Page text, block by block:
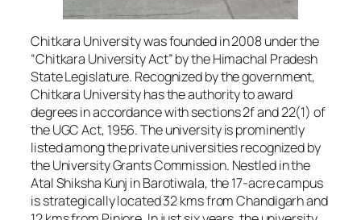
Chitkara University was founded in 2008 under the
“Chitkara University Act” by the Himachal Pradesh
State Legislature. Recognized by the government,
Chitkara University has the authority to award
degrees in accordance with sections 2f and 22(1) of
the UGC Act, 1956. The university is prominently
listed among the private universities recognized by
the University Grants Commission. Nestled in the
Atal Shiksha Kunj in Barotiwala, the 17-acre campus
is strategically located 32 kms from Chandigarh and